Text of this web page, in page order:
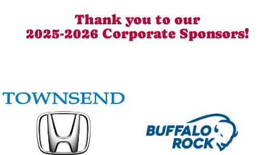
Thank you to our
2025-2026 Corporate Sponsors!